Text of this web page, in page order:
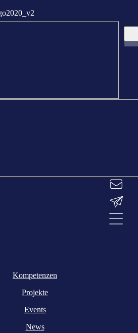
Kompetenzen
Projekte
Events
News